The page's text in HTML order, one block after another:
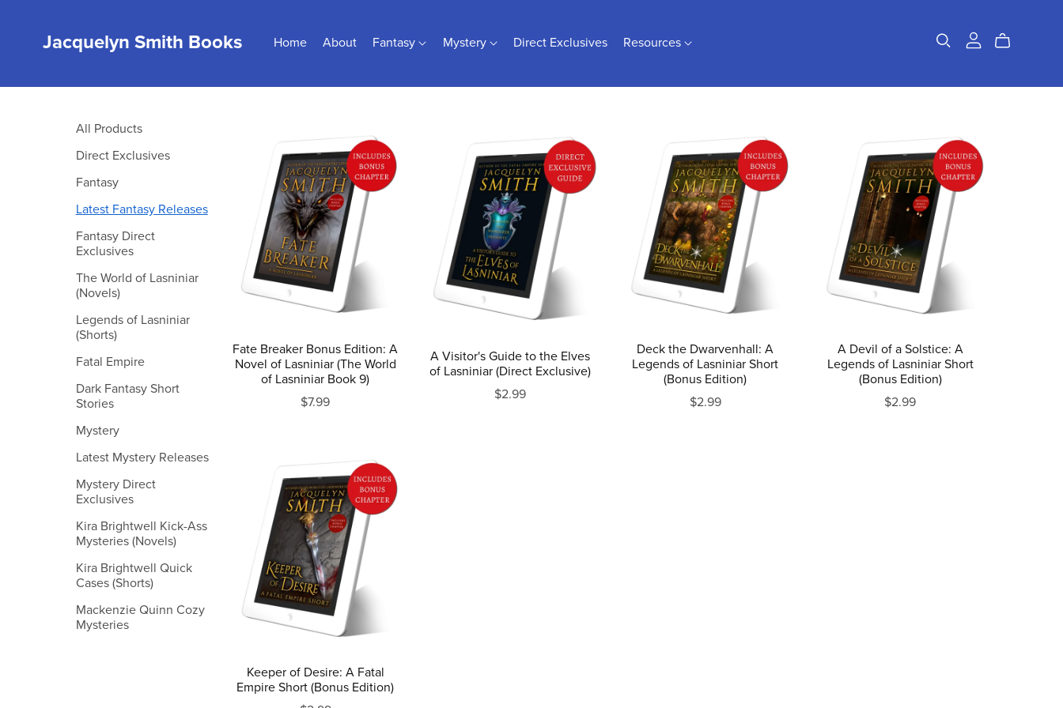
Jacquelyn Smith Books Home About Fantasy Mystery Direct Exclusives Resources
All Products
Direct Exclusives
Fantasy
Latest Fantasy Releases
Fantasy Direct
Exclusives
The World of Lasniniar
(Novels)
Legends of Lasniniar
(Shorts)
Fatal Empire
Dark Fantasy Short
Stories
Mystery
Latest Mystery Releases
Mystery Direct
Exclusives
Kira Brightwell Kick-Ass
Mysteries (Novels)
Kira Brightwell Quick
Cases (Shorts)
Mackenzie Quinn Cozy
Mysteries
Fate Breaker Bonus Edition: A
Novel of Lasniniar (The World
of Lasniniar Book 9)
$7.99
A Visitor's Guide to the Elves
of Lasniniar (Direct Exclusive)
$2.99
Deck the Dwarvenhall: A
Legends of Lasniniar Short
(Bonus Edition)
$2.99
A Devil of a Solstice: A
Legends of Lasniniar Short
(Bonus Edition)
$2.99
Keeper of Desire: A Fatal
Empire Short (Bonus Edition)